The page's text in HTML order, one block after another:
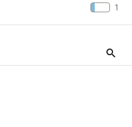
1